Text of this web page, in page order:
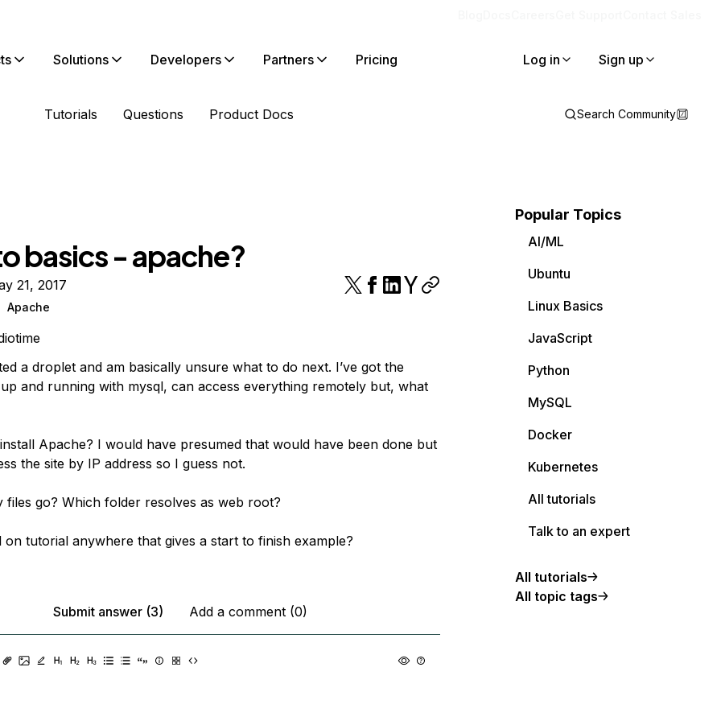
Solutions Developers Partners Pricing Log in Sign up
Tutorials Questions Product Docs Search Community
basics - apache?
21, 2017
Apache
a droplet and am basically unsure what to do next. I’ve got the
and running with mysql, can access everything remotely but, what
Apache? I would have presumed that would have been done but
the site by IP address so I guess not.
files go? Which folder resolves as web root?
on tutorial anywhere that gives a start to finish example?
Submit answer (3)
Add a comment (0)
Popular Topics
AI/ML
Ubuntu
Linux Basics
JavaScript
Python
MySQL
Docker
Kubernetes
All tutorials
Talk to an expert
All tutorials
All topic tags